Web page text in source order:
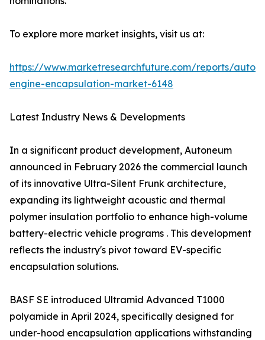
To explore more market insights, visit us at:
https://www.marketresearchfuture.com/reports/
engine-encapsulation-market-6148
Latest Industry News & Developments
In a significant product development, Autoneum
announced in February 2026 the commercial launch
of its innovative Ultra-Silent Frunk architecture,
expanding its lightweight acoustic and thermal
polymer insulation portfolio to enhance high-volume
battery-electric vehicle programs . This development
reflects the industry's pivot toward EV-specific
encapsulation solutions.
BASF SE introduced Ultramid Advanced T1000
polyamide in April 2024, specifically designed for
under-hood encapsulation applications withstanding